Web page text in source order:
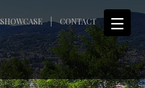
SHOWCASE CONTACT